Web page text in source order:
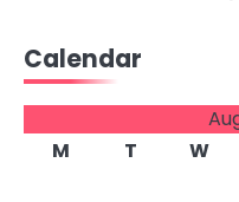
Calendar
M
T W